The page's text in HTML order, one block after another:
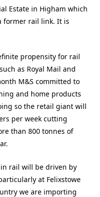
Estate in Higham which
former rail link. It is
propensity for rail
as Royal Mail and
M&S committed to
and home products
so the retail giant will
per week cutting
than 800 tonnes of
rail will be driven by
at Felixstowe
we are importing